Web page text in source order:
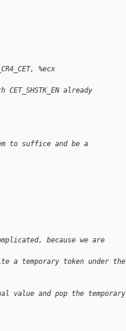
%ecx
already
to suffice and be a
because we are
a temporary token under the
value and pop the temporary